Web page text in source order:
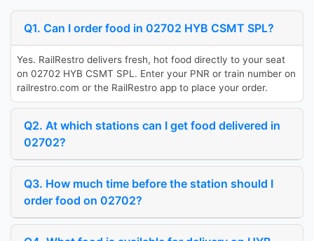
Q1. Can I order food in 02702 HYB CSMT SPL?
Yes. RailRestro delivers fresh, hot food directly to your seat
on 02702 HYB CSMT SPL. Enter your PNR or train number on
railrestro.com or the RailRestro app to place your order.
Q2. At which stations can I get food delivered in
02702?
Q3. How much time before the station should I
order food on 02702?